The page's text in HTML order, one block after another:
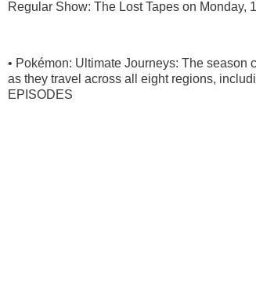
Regular Show: The Lost Tapes on Monday,
• Pokémon: Ultimate Journeys: The season
as they travel across all eight regions,
EPISODES